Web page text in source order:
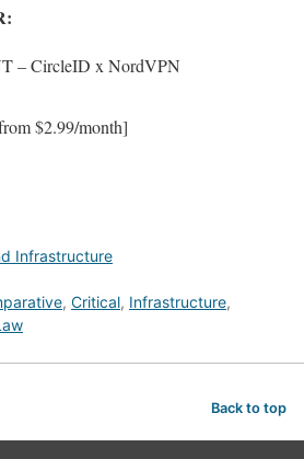
– CircleID x NordVPN
$2.99/month]
Infrastructure
, Critical, Infrastructure,
Back to top